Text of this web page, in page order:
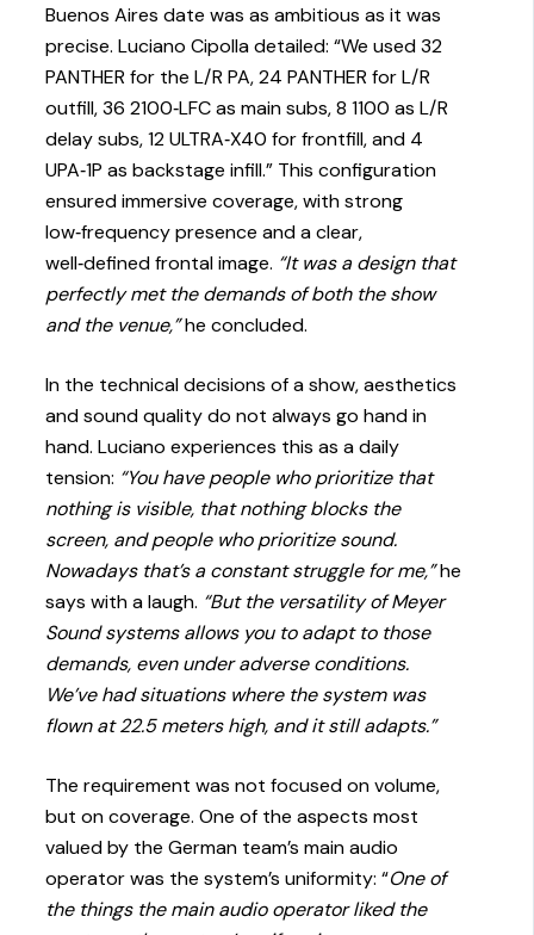
Buenos Aires date was as ambitious as it was
precise. Luciano Cipolla detailed: “We used 32
PANTHER for the L/R PA, 24 PANTHER for L/R
outfill, 36 2100‑LFC as main subs, 8 1100 as L/R
delay subs, 12 ULTRA‑X40 for frontfill, and 4
UPA‑1P as backstage infill.” This configuration
ensured immersive coverage, with strong
low‑frequency presence and a clear,
well‑defined frontal image. “It was a design that
perfectly met the demands of both the show
and the venue,”he concluded.
In the technical decisions of a show, aesthetics
and sound quality do not always go hand in
hand. Luciano experiences this as a daily
tension: “You have people who prioritize that
nothing is visible, that nothing blocks the
screen, and people who prioritize sound.
Nowadays that’s a constant struggle for me,”he
says with a laugh. “But the versatility of Meyer
Sound systems allows you to adapt to those
demands, even under adverse conditions.
We’ve had situations where the system was
flown at 22.5 meters high, and it still adapts.”
The requirement was not focused on volume,
but on coverage. One of the aspects most
valued by the German team’s main audio
operator was the system’s uniformity: “One of
the things the main audio operator liked the